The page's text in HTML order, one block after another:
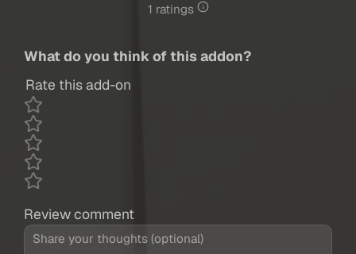
1 ratings
What do you think of this addon?
Rate this add-on
Review comment